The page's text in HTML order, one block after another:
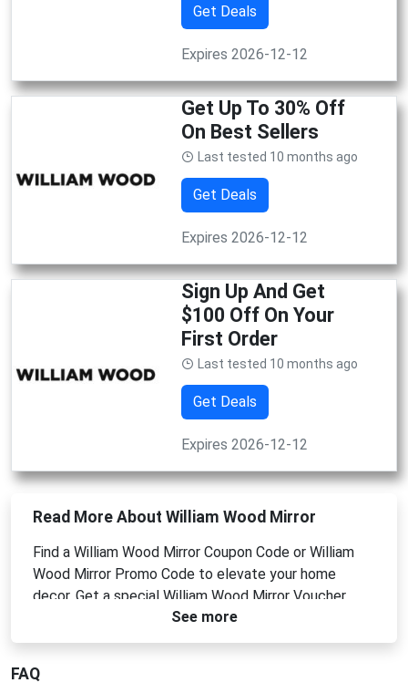
Get Deals
Expires 2026-12-12
Get Up To 30% Off
On Best Sellers
Last tested 10 months ago
Get Deals
Expires 2026-12-12
Sign Up And Get
$100 Off On Your
First Order
Last tested 10 months ago
Get Deals
Expires 2026-12-12
Read More About William Wood Mirror
Find a William Wood Mirror Coupon Code or William
Wood Mirror Promo Code to elevate your home
decor. Get a special William Wood Mirror Voucher
Code for discounted prices on luxury wall mirrors and
decorative pieces. Use your William Wood Mirror
your next statement mirror purchase.
See more
FAQ